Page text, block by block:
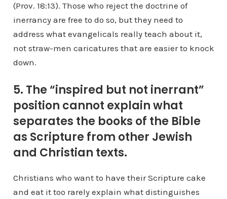
(Prov. 18:13). Those who reject the doctrine of
inerrancy are free to do so, but they need to
address what evangelicals really teach about it,
not straw-men caricatures that are easier to knock
down.
5. The “inspired but not inerrant”
position cannot explain what
separates the books of the Bible
as Scripture from other Jewish
and Christian texts.
Christians who want to have their Scripture cake
and eat it too rarely explain what distinguishes